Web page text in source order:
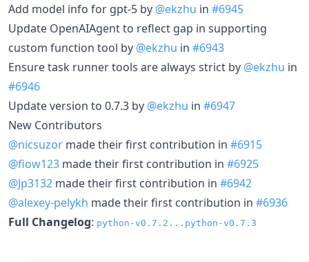
Add model info for gpt-5 by @ekzhu in #6945
Update OpenAIAgent to reflect gap in supporting
custom function tool by @ekzhu in #6943
Ensure task runner tools are always strict by @ekzhu in
#6946
Update version to 0.7.3 by @ekzhu in #6947
New Contributors
@nicsuzor made their first contribution in #6915
@fiow123 made their first contribution in #6925
@Jp3132 made their first contribution in #6942
@alexey-pelykh made their first contribution in #6936
Full Changelog: python-v0.7.2...python-v0.7.3